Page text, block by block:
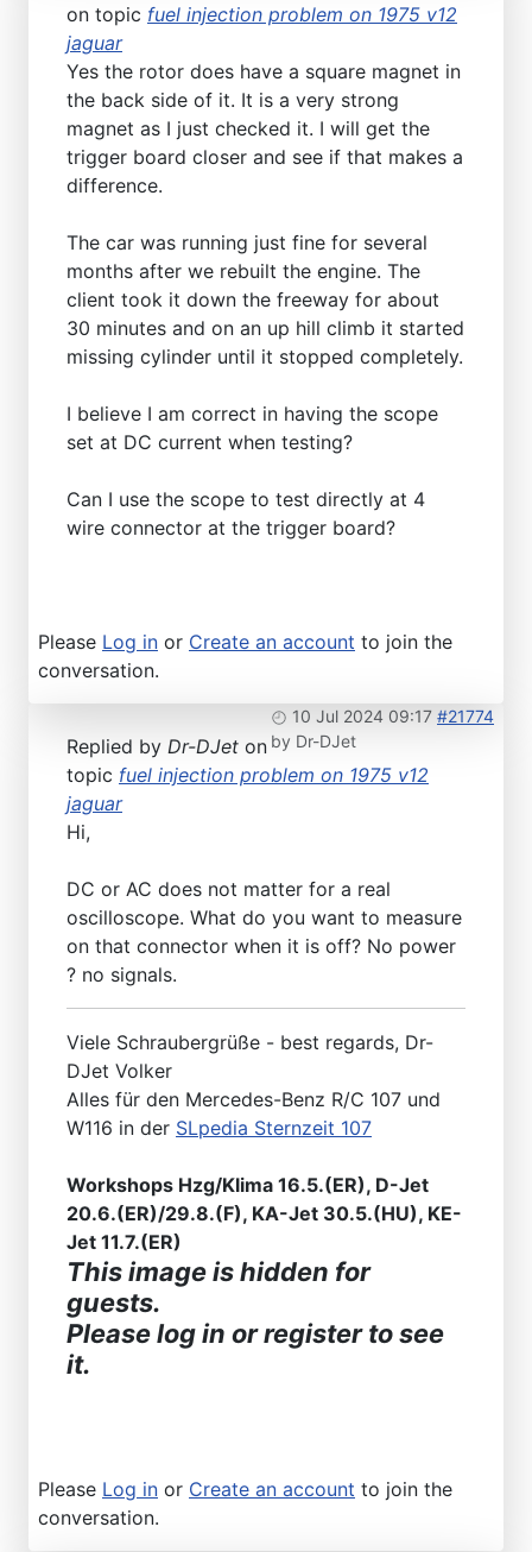
on topic fuel injection problem on 1975 v12
jaguar
Yes the rotor does have a square magnet in
the back side of it. It is a very strong
magnet as I just checked it. I will get the
trigger board closer and see if that makes a
difference.
The car was running just fine for several
months after we rebuilt the engine. The
client took it down the freeway for about
30 minutes and on an up hill climb it started
missing cylinder until it stopped completely.
I believe I am correct in having the scope
set at DC current when testing?
Can I use the scope to test directly at 4
wire connector at the trigger board?
Please Log in or Create an account to join the
conversation.
10 Jul 2024 09:17 #21774
by Dr-DJet
Replied by Dr-DJet on
topic fuel injection problem on 1975 v12
jaguar
Hi,
DC or AC does not matter for a real
oscilloscope. What do you want to measure
on that connector when it is off? No power
? no signals.
Viele Schraubergrüße - best regards, Dr-
DJet Volker
Alles für den Mercedes-Benz R/C 107 und
W116 in der SLpedia Sternzeit 107
Workshops Hzg/Klima 16.5.(ER), D-Jet
20.6.(ER)/29.8.(F), KA-Jet 30.5.(HU), KE-
Jet 11.7.(ER)
This image is hidden for
guests.
Please log in or register to see
it.
Please Log in or Create an account to join the
conversation.